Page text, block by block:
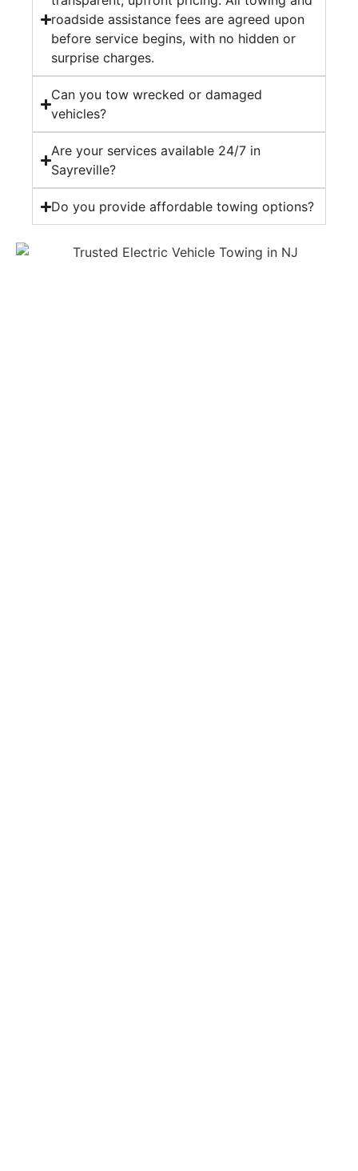
roadside assistance fees are agreed upon
before service begins, with no hidden or
surprise charges.
Can you tow wrecked or damaged
vehicles?
Are your services available 24/7 in
Sayreville?
Do you provide affordable towing options?